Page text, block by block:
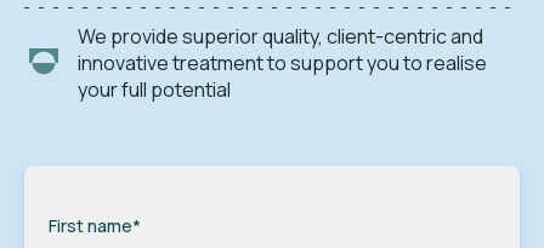
We provide superior quality, client-centric and
innovative treatment to support you to realise
your full potential
First name*